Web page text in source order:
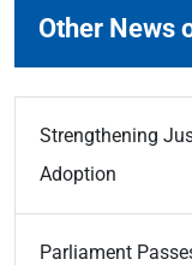
Other News
Strengthening
Adoption
Parliament